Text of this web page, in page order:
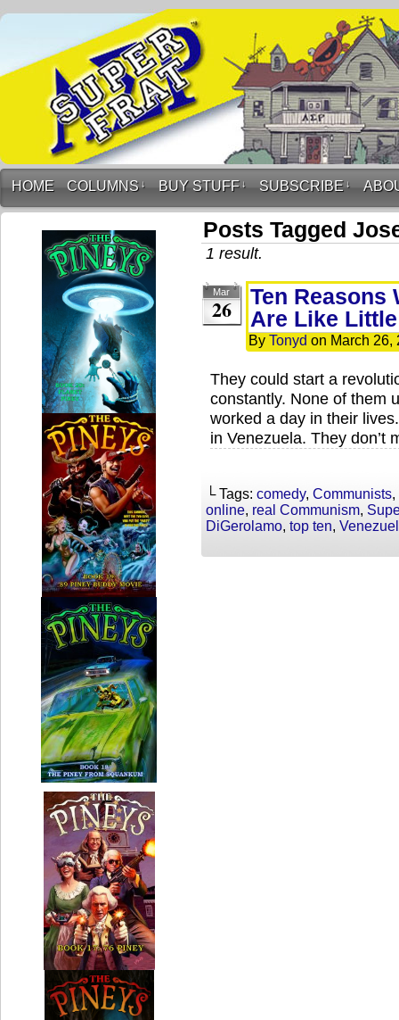
HOME COLUMNS ↓ BUY STUFF ↓ SUBSCRIBE ↓
Posts Tagged
1 result.
Mar
26
Ten Reasons
Are Like
By Tonyd on March 26,
They could start a
constantly. None of them
worked a day in their
in Venezuela. They
└ Tags: comedy, Communists,
online, real Communism,
DiGerolamo, top ten,